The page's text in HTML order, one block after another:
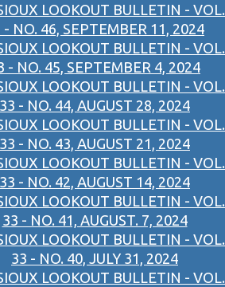
LOOKOUT BULLETIN - VOL.
- NO. 46, SEPTEMBER 11, 2024
LOOKOUT BULLETIN - VOL.
- NO. 45, SEPTEMBER 4, 2024
LOOKOUT BULLETIN - VOL.
33 - NO. 44, AUGUST 28, 2024
LOOKOUT BULLETIN - VOL.
33 - NO. 43, AUGUST 21, 2024
LOOKOUT BULLETIN - VOL.
33 - NO. 42, AUGUST 14, 2024
LOOKOUT BULLETIN - VOL.
33 - NO. 41, AUGUST. 7, 2024
LOOKOUT BULLETIN - VOL.
33 - NO. 40, JULY 31, 2024
LOOKOUT BULLETIN - VOL.